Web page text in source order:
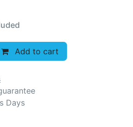
Add to cart
Days